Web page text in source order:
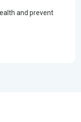
and prevent